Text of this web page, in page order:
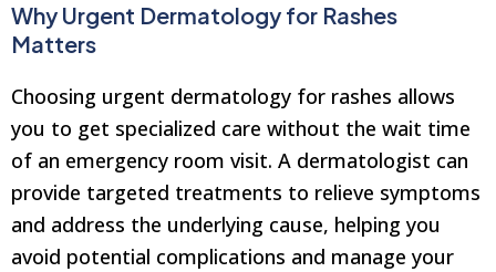
Why Urgent Dermatology for Rashes
Matters
Choosing urgent dermatology for rashes allows
you to get specialized care without the wait time
of an emergency room visit. A dermatologist can
provide targeted treatments to relieve symptoms
and address the underlying cause, helping you
avoid potential complications and manage your